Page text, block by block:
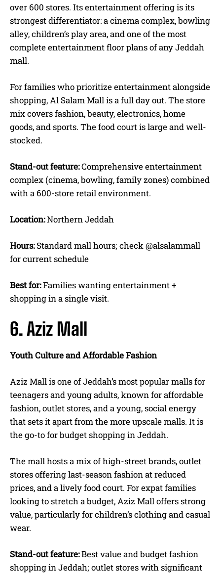
over 600 stores. Its entertainment offering is its
strongest differentiator: a cinema complex, bowling
alley, children’s play area, and one of the most
complete entertainment floor plans of any Jeddah
mall.
For families who prioritize entertainment alongside
shopping, Al Salam Mall is a full day out. The store
mix covers fashion, beauty, electronics, home
goods, and sports. The food court is large and well-
stocked.
Stand-out feature:Comprehensive entertainment
complex (cinema, bowling, family zones) combined
with a 600-store retail environment.
Location:Northern Jeddah
Hours:Standard mall hours; check @alsalammall
for current schedule
Best for:Families wanting entertainment +
shopping in a single visit.
6. Aziz Mall
Youth Culture and Affordable Fashion
Aziz Mall is one of Jeddah’s most popular malls for
teenagers and young adults, known for affordable
fashion, outlet stores, and a young, social energy
that sets it apart from the more upscale malls. It is
the go-to for budget shopping in Jeddah.
The mall hosts a mix of high-street brands, outlet
stores offering last-season fashion at reduced
prices, and a lively food court. For expat families
looking to stretch a budget, Aziz Mall offers strong
value, particularly for children’s clothing and casual
wear.
Stand-out feature:Best value and budget fashion
shopping in Jeddah; outlet stores with significant